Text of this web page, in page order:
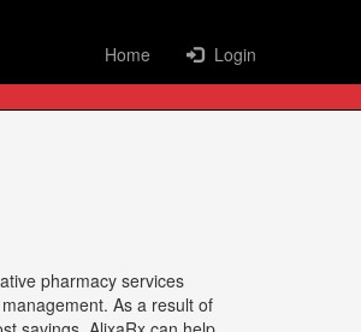
Home Login
pharmacy services
As a result of